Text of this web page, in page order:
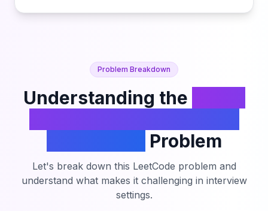
consecutive rounds. Bob beats Alice if the total
sequences Bob can use to beat Alice. Since
the answer may be very large, return it modulo
109 + 7.
Problem Breakdown
Understanding the
Problem
Let's break down this LeetCode problem and
understand what makes it challenging in interview
settings.